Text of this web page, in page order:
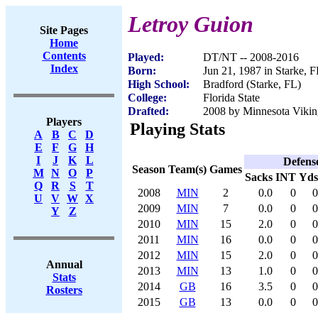
Site Pages
Home
Contents
Index
Players
A
B C
D
E
F G
H
I
J K
L
M
N O
P
Q
R S
T
U
V W X
Y
Z
Annual
Stats
Rosters
Letroy Guion
Played:
DT/NT -- 2008-2016
Born:
Jun 21, 1987 in Starke,
High School:
Bradford (Starke, FL)
College:
Florida State
Drafted:
2008 by Minnesota
Playing Stats
Season Team(s) Games
Sacks INT Yds
2008
MIN 2 0.0 0
0
2009
MIN 7 0.0 0
0
2010
MIN 15 2.0 0
0
2011
MIN 16 0.0 0
0
2012
MIN 15 2.0 0
0
2013
MIN 13 1.0 0
0
2014
GB 16 3.5 0
0
2015
GB 13 0.0 0
0